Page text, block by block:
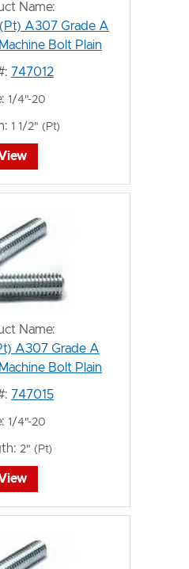
Name:
A307 Grade A
Bolt Plain
747012
1/4"-20
1 1/2" (Pt)
Name:
A307 Grade A
Bolt Plain
747015
1/4"-20
2" (Pt)